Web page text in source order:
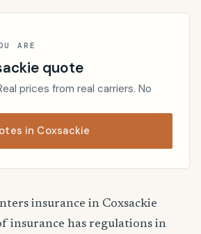
ARE
quote
prices from real carriers. No
in Coxsackie
insurance in Coxsackie
insurance has regulations in